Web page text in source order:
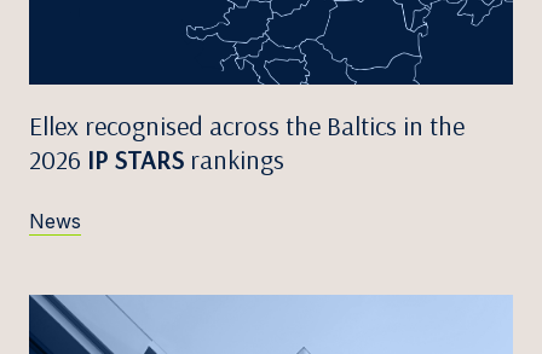
Ellex recognised across the Baltics in the
2026 IP STARS rankings
News